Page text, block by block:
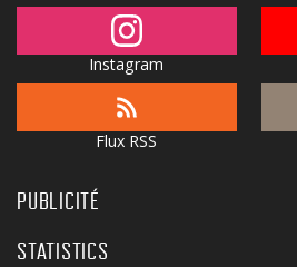
Instagram
Flux RSS
PUBLICITÉ
STATISTICS